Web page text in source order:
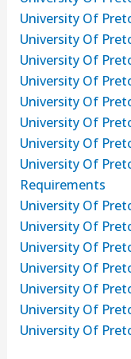
University Of
University Of
University Of
University Of
University Of
University Of
University Of
University Of
Requirements
University Of
University Of
University Of
University Of
University Of
University Of
University Of